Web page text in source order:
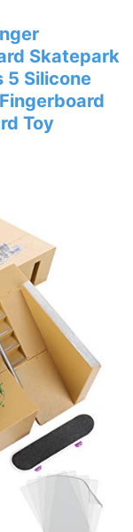
Skatepark
5 Silicone
Toy